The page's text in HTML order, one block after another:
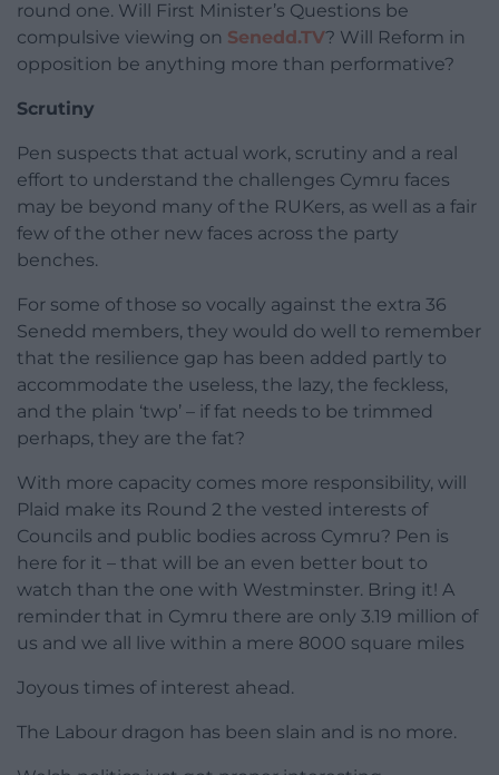
round one. Will First Minister’s Questions be
compulsive viewing on Senedd.TV? Will Reform in
opposition be anything more than performative?
Scrutiny
Pen suspects that actual work, scrutiny and a real
effort to understand the challenges Cymru faces
may be beyond many of the RUKers, as well as a fair
few of the other new faces across the party
benches.
For some of those so vocally against the extra 36
Senedd members, they would do well to remember
that the resilience gap has been added partly to
accommodate the useless, the lazy, the feckless,
and the plain ‘twp’ – if fat needs to be trimmed
perhaps, they are the fat?
With more capacity comes more responsibility, will
Plaid make its Round 2 the vested interests of
Councils and public bodies across Cymru? Pen is
here for it – that will be an even better bout to
watch than the one with Westminster. Bring it! A
reminder that in Cymru there are only 3.19 million of
us and we all live within a mere 8000 square miles
Joyous times of interest ahead.
The Labour dragon has been slain and is no more.